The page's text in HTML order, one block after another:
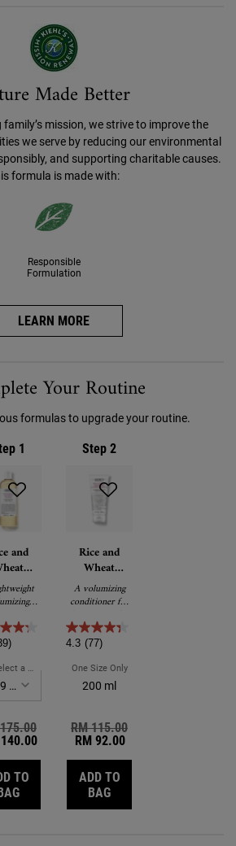
Made Better
mission, we strive to improve the
we serve by reducing ourenvironmental
and supporting charitable causes.
formula is made with:
Responsible
Formulation
LEARN MORE
Your Routine
formulas to upgrade your routine.
1
and
or fine
hair.
a Size for Rice and Wheat Volumizing Shampoo
New price
TO
RICE AND WHEAT VOLUMIZING
Step 2
Rice and
Wheat
Volumizing
Conditioning
A volumizing
conditioner for
hair.
4.3 (77)
One Size OnlyFor Rice And Wheat
200 ml
Old price
RM 115.00
RM 92.00
ADD TO
BAG